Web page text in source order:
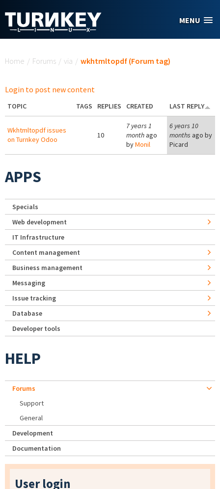
MENU
Home / Forums / via / wkhtmltopdf (Forum tag)
Login to post new content
TOPIC TAGS REPLIES CREATED LAST REPLY
Wkhtmltopdf issues
on Turnkey Odoo
10
7 years 1
monthago
byMonil
6 years 10
months ago by
Picard
APPS
Specials
Web development
IT Infrastructure
Content management
Business management
Messaging
Issue tracking
Database
Developer tools
HELP
Forums
Support
General
Development
Documentation
User login